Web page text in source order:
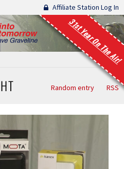
Affiliate Station Log In
31st Year On The Air!
Random entry RSS